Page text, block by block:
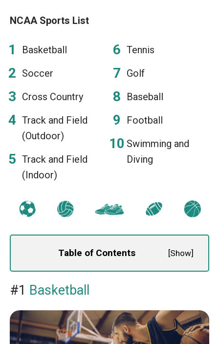
NCAA Sports List
Basketball
Soccer
Cross Country
Track and Field
(Outdoor)
Track and Field
(Indoor)
Tennis
Golf
Baseball
Football
Swimming and
Diving
Table of Contents [Show]
#1 Basketball